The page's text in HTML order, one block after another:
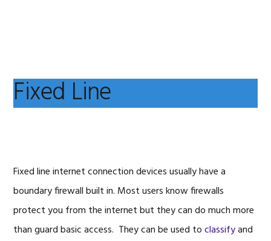
Fixed Line
Fixed line internet connection devices usually have a
boundary firewall built in. Most users know firewalls
protect you from the internet but they can do much more
than guard basic access. They can be used toclassifyand